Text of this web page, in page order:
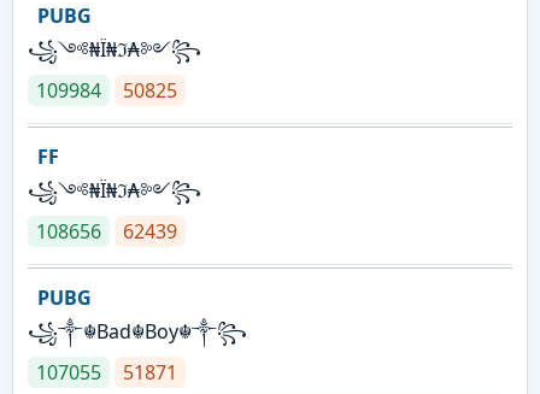
PUBG
꧁༺₦Ї₦ℑ₳༻꧂
109984
50825
FF
꧁༺₦Ї₦ℑ₳༻꧂
108656
62439
PUBG
꧁༒☬Bad☬Boy☬༒꧂
107055
51871